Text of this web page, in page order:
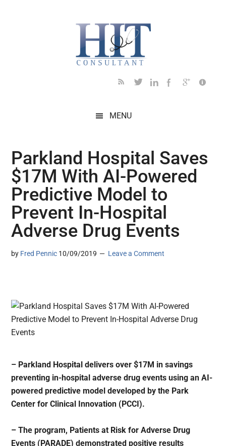
MENU
Parkland Hospital Saves
$17M With AI-Powered
Predictive Model to
Prevent In-Hospital
Adverse Drug Events
by Fred Pennic 10/09/2019 Leave a Comment
– Parkland Hospital delivers over $17M in savings
preventing in-hospital adverse drug events using an AI-
powered predictive model developed by the Park
Center for Clinical Innovation (PCCI).
– The program, Patients at Risk for Adverse Drug
Events (PARADE) demonstrated positive results